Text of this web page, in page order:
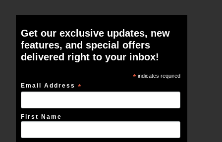
Get our exclusive updates, new
features, and special offers
delivered right to your inbox!
* indicates required
Email Address*
First Name